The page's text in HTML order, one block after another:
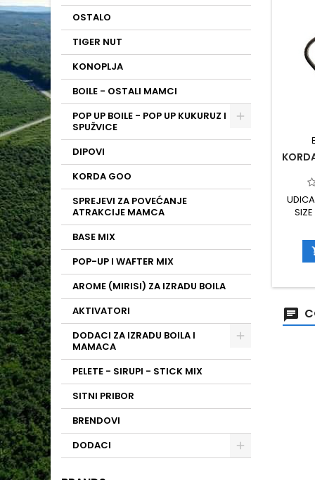
OSTALO
TIGER NUT
KONOPLJA
BOILE - OSTALI MAMCI
POP UP BOILE - POP UP KUKURUZ I
SPUŽVICE
DIPOVI
KORDA GOO
SPREJEVI ZA POVEĆANJE
ATRAKCIJE MAMCA
BASE MIX
POP-UP I WAFTER MIX
AROME (MIRISI) ZA IZRADU BOILA
AKTIVATORI
DODACI ZA IZRADU BOILA I
MAMACA
PELETE - SIRUPI - STICK MIX
SITNI PRIBOR
BRENDOVI
DODACI